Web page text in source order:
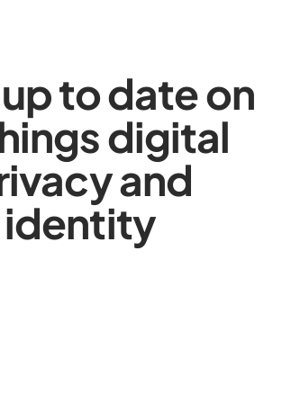
to date on
digital
and
identity